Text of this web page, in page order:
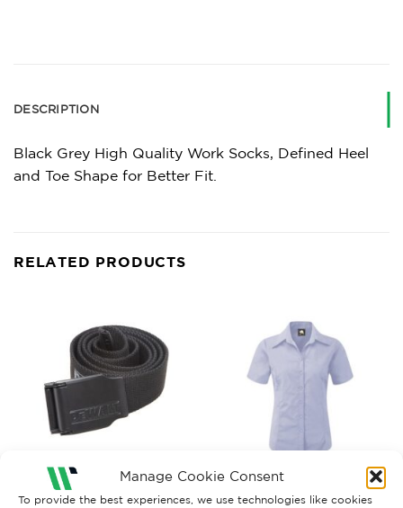
Manage Cookie Consent
To provide the best experiences, we use technologies like cookies
DESCRIPTION
Black Grey High Quality Work Socks, Defined Heel
and Toe Shape for Better Fit.
RELATED PRODUCTS
ACCESSORIES CAREERWEAR & UNIFORM